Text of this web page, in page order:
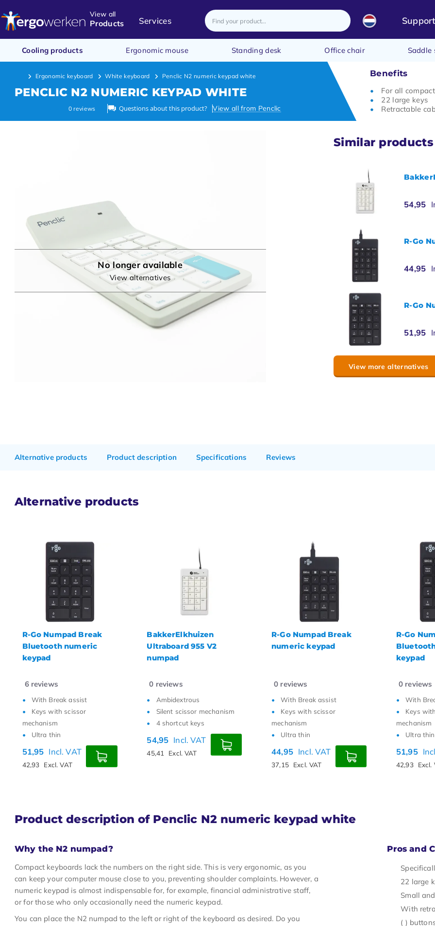
View all
Products Services Support
Cooling products Ergonomic mouse Standing desk Office chair Saddle
Ergonomic keyboard White keyboard Penclic N2 numeric keypad white
PENCLIC N2 NUMERIC KEYPAD WHITE
0 reviews Questions about this product? View all from Penclic
Benefits
For all
22 large keys
Retractable
No longer available
View alternatives
Similar products
54,95
R-Go
44,95
R-Go
51,95
View more alternatives
Alternative products Product description Specifications Reviews
Alternative products
BakkerElkhuizen
Ultraboard 955 V2
numpad
1reviews
Ambidextrous
Silent scissor mechanism
4 shortcut keys
54,95 Incl. VAT
45,41 Excl. VAT
R-Go Numpad Break
numeric keypad
6reviews
With Break assist
Keys with scissor
mechanism
44,95 Incl. VAT
R-Go Numpad Break
Bluetooth numeric
6reviews
With Break assist
Keys with scissor
mechanism
Ultra thin
51,95 Incl. VAT
42,93 Excl. VAT
numpad
0reviews
Silent
4
54,95
45,41 Excl.
Product description of Penclic N2 numeric keypad white
Why the N2 numpad?
Compact keyboards lack the numbers on the right side. This is very ergonomic, as you
can keep your computer mouse close to you, preventing shoulder complaints. However, a
numeric keypad is almost indispensable for, for example, financial administrative staff,
or for those who only occasionally need the numeric keypad.
You can place the N2 numpad to the left or right of the keyboard as desired. Do you
Pros and
22 large
Small
With
( )